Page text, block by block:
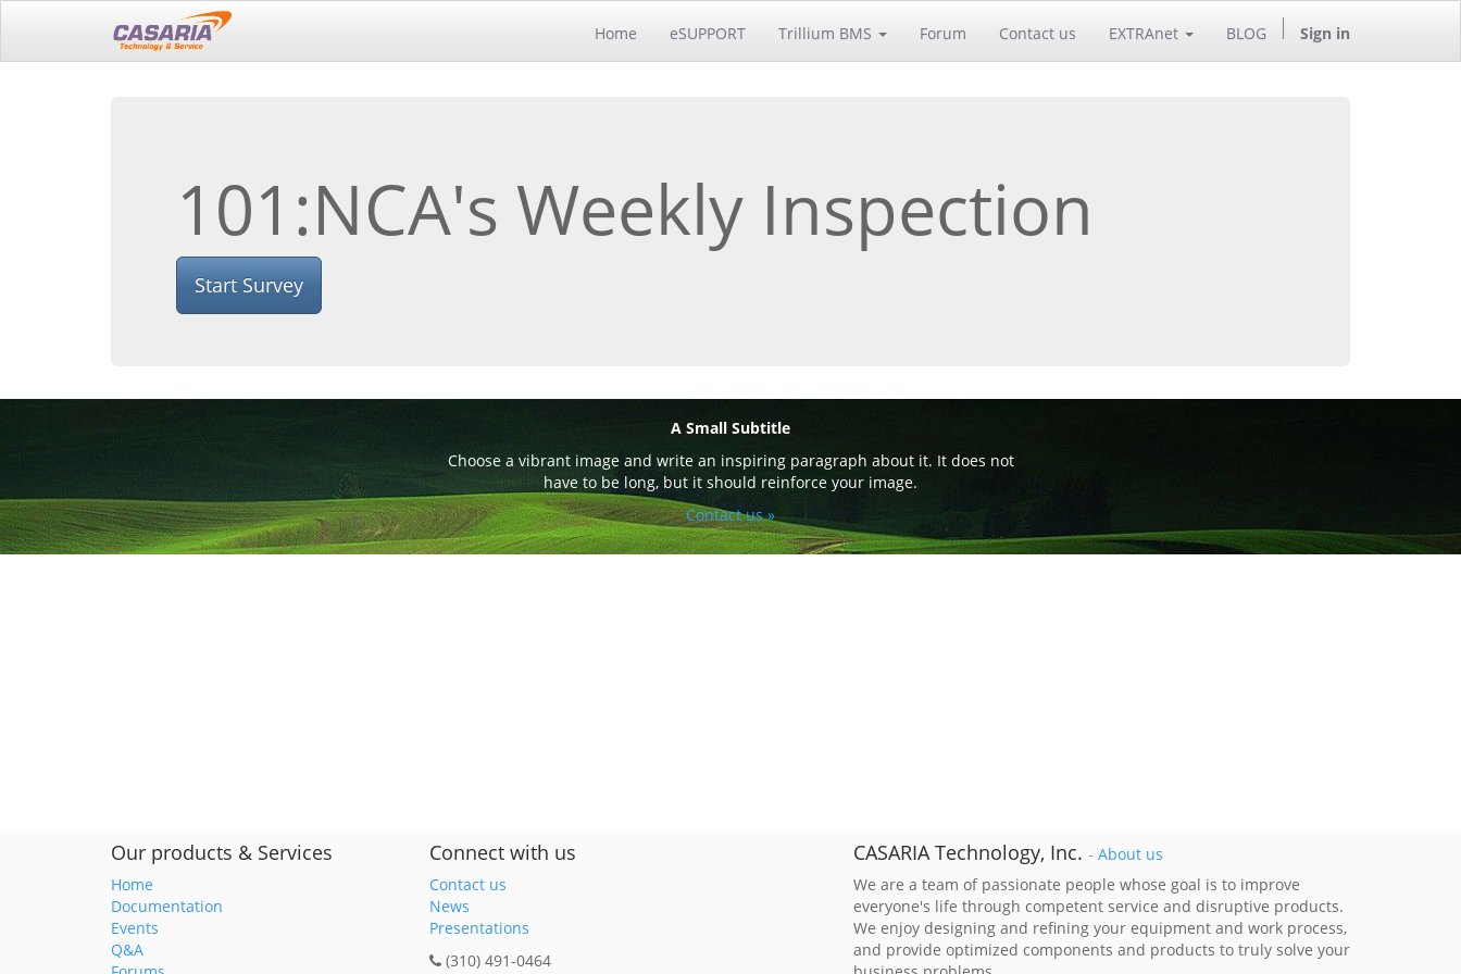
Home eSUPPORT Trillium BMS Forum Contact us EXTRAnet BLOG Sign in
101:NCA's Weekly Inspection
Start Survey
A Small Subtitle
Choose a vibrant image and write an inspiring paragraph about it. It does not
have to be long, but it should reinforce your image.
Contact us »
Our products & Services
Home
Documentation
Events
Q&A
Connect with us
Contact us
News
Presentations
(310) 491-0464
CASARIA Technology, Inc. - About us
We are a team of passionate people whose goal is to improve
everyone's life through competent service and disruptive products.
We enjoy designing and refining your equipment and work process,
and provide optimized components and products to truly solve your